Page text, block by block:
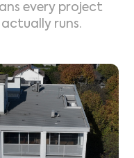
every project
runs.